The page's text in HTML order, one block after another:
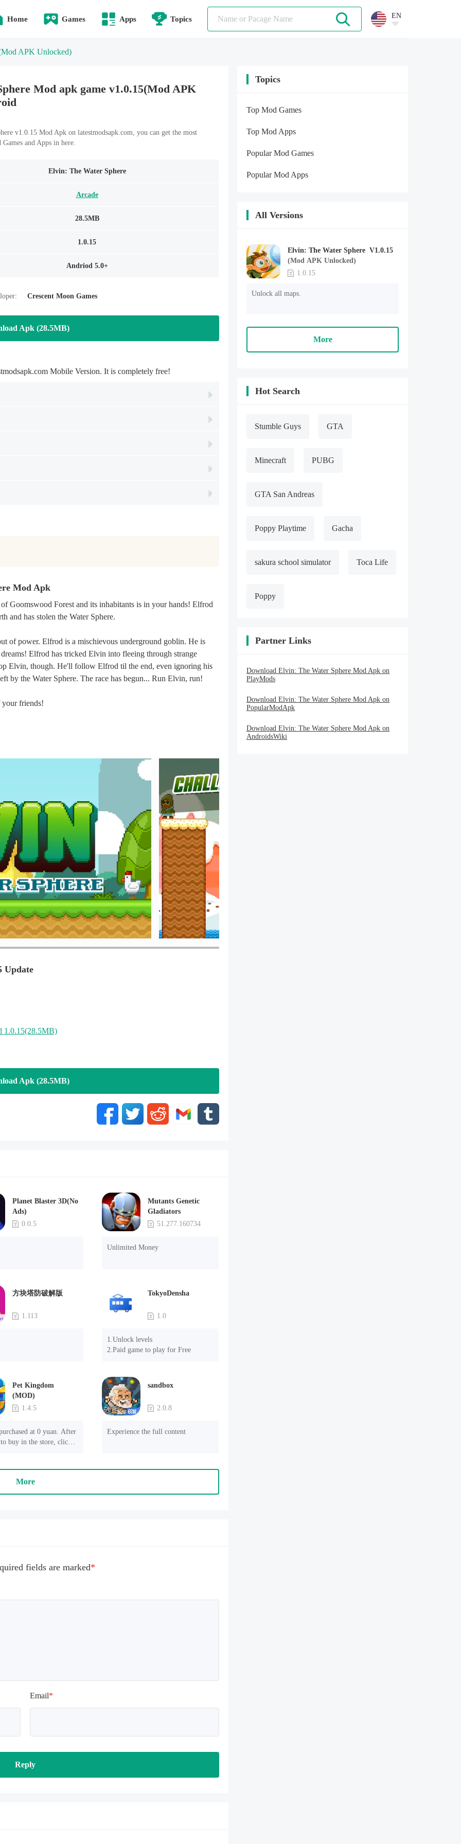
Home Games Apps Topics EN
APK Unlocked)
Mod apk game v1.0.15(Mod APK
v1.0.15 Mod Apk on latestmodsapk.com, you can get the most
and Apps in here.
Elvin: The Water Sphere
Arcade
28.5MB
1.0.15
Andriod 5.0+
Crescent Moon Games
Apk (28.5MB)
Mobile Version. It is completely free!
Mod Apk
Goomswood Forest and its inhabitants is in your hands! Elfrod
and has stolen the Water Sphere.
of power. Elfrod is a mischievous underground goblin. He is
Elfrod has tricked Elvin into fleeing through strange
Elvin, though. He'll follow Elfrod til the end, even ignoring his
by the Water Sphere. The race has begun... Run Elvin, run!
your friends!
back!
with unique elements!
Update
1.0.15(28.5MB)
Apk (28.5MB)
Planet Blaster 3D(No
Ads)
0.0.5
Mutants Genetic
Gladiators
51.277.160734
Unlimited Money
方块塔防破解版
1.113
TokyoDensha
1.0
1.Unlock levels
2.Paid game to play for Free
Pet Kingdom
(MOD)
1.4.5
at 0 yuan. After
buy in the store, click
sandbox
2.0.8
Experience the full content
More
fields are marked*
Email*
Reply
Topics
Top Mod Games
Top Mod Apps
Popular Mod Games
Popular Mod Apps
All Versions
Elvin: The Water Sphere V1.0.15
(Mod APK Unlocked)
1.0.15
Unlock all maps.
More
Hot Search
Stumble Guys GTA
Minecraft PUBG
GTA San Andreas
Poppy Playtime Gacha
sakura school simulator Toca Life
Poppy
Partner Links
Download Elvin: The Water Sphere Mod Apk on
PlayMods
Download Elvin: The Water Sphere Mod Apk on
PopularModApk
Download Elvin: The Water Sphere Mod Apk on
AndroidsWiki